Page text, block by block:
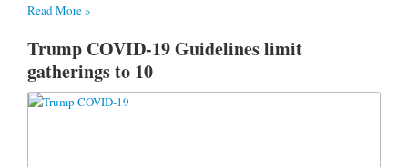
Read More »
Trump COVID-19 Guidelines limit
gatherings to 10